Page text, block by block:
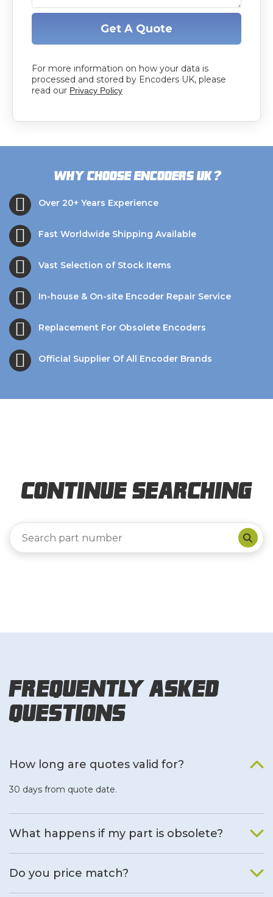
Get A Quote
For more information on how your data is
processed and stored by Encoders UK, please
read our Privacy Policy
Why choose Encoders UK?
Over 20+ Years Experience
Fast Worldwide Shipping Available
Vast Selection of Stock Items
In-house & On-site Encoder Repair Service
Replacement For Obsolete Encoders
Official Supplier Of All Encoder Brands
Continue Searching
Frequently Asked
Questions
How long are quotes valid for?
30 days from quote date.
What happens if my part is obsolete?
Do you price match?